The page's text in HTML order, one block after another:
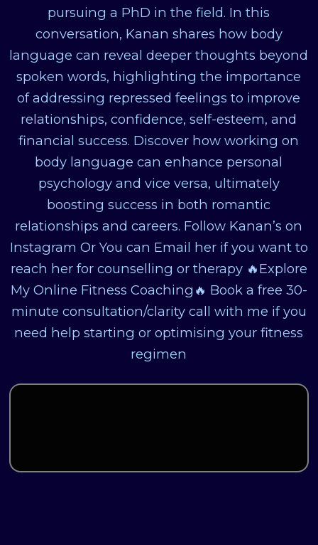
pursuing a PhD in the field. In this
conversation, Kanan shares how body
language can reveal deeper thoughts beyond
spoken words, highlighting the importance
of addressing repressed feelings to improve
relationships, confidence, self-esteem, and
financial success. Discover how working on
body language can enhance personal
psychology and vice versa, ultimately
boosting success in both romantic
relationships and careers. Follow Kanan’s on
Instagram Or You can Email her if you want to
reach her for counselling or therapy 🔥Explore
My Online Fitness Coaching🔥 Book a free 30-
minute consultation/clarity call with me if you
need help starting or optimising your fitness
regimen